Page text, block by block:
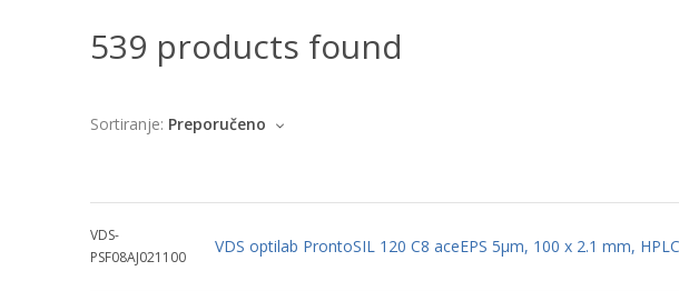
539 products found
Sortiranje: Preporučeno
VDS-
PSF08AJ021100
VDS optilab ProntoSIL 120 C8 aceEPS 5µm, 100 x 2.1 mm,